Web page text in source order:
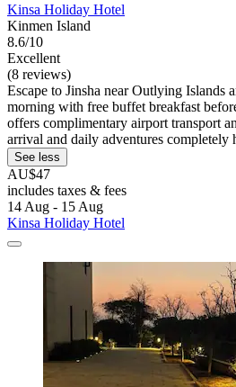
Kinsa Holiday Hotel
Kinmen Island
8.6/10
Excellent
(8 reviews)
Escape to Jinsha near Outlying Islands
morning with free buffet breakfast
offers complimentary airport transport
arrival and daily adventures completely
See less
AU$47
includes taxes & fees
14 Aug - 15 Aug
Kinsa Holiday Hotel